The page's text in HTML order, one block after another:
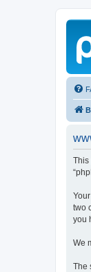
This
two
you
We
The